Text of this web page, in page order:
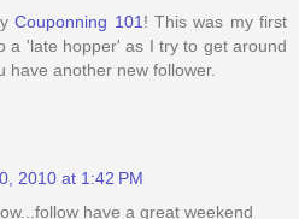
Couponning 101 ! This was my first
a 'late hopper' as I try to get around
have another new follower.
2010 at 1:42 PM
have a great weekend